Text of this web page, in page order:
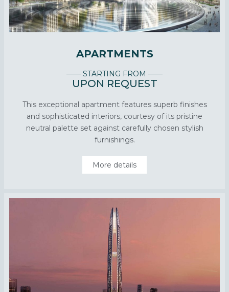
APARTMENTS
—— STARTING FROM ——
UPON REQUEST
This exceptional apartment features superb finishes
and sophisticated interiors, courtesy of its pristine
neutral palette set against carefully chosen stylish
furnishings.
More details